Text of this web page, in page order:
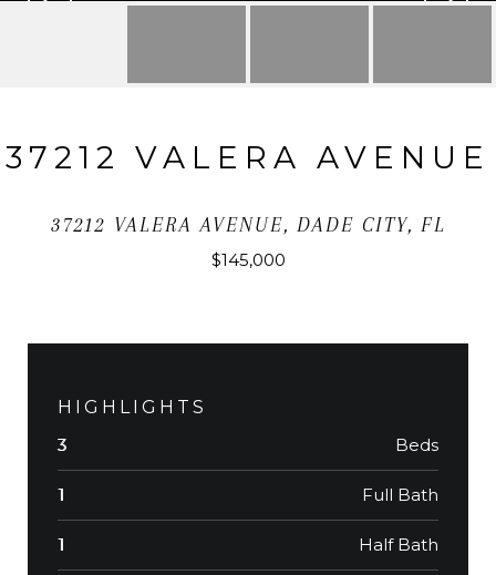
37212 VALERA AVENUE
37212 VALERA AVENUE, DADE CITY, FL
$145,000
HIGHLIGHTS
3 Beds
1 Full Bath
1 Half Bath